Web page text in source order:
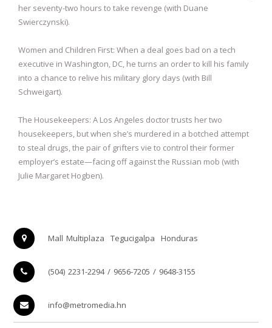
her seventy-two hours to take revenge (with Duane
Swierczynski).
Women and Children First: When a deal goes bad on a tech
executive in Washington, DC, he turns an order to kill his family
into a chance to relive his military glory days (with Bill
Schweigart).
The Housekeepers: A Los Angeles doctor trusts her two
housekeepers, but when she’s murdered in a botched attempt
to steal drugs, the pair of grifters vie to control their former
employer’s estate—facing off against the Russian mob (with
Julie Margaret Hogben).
Mall Multiplaza Tegucigalpa Honduras
(504) 2231-2294 / 9656-7205 / 9648-3155
info@metromedia.hn